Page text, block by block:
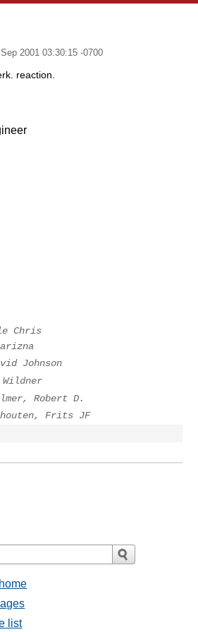
2001 03:30:15 -0700
reaction.
Chris
Johnson
Wildner
Robert D.
Frits JF
list